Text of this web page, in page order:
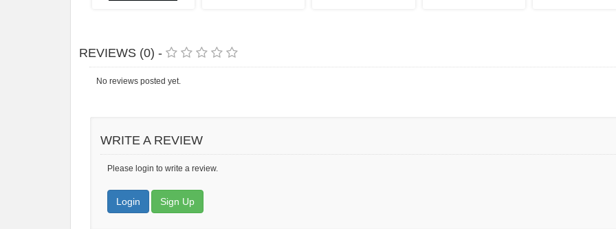
REVIEWS (0) -
No reviews posted yet.
WRITE A REVIEW
Please login to write a review.
Login Sign Up